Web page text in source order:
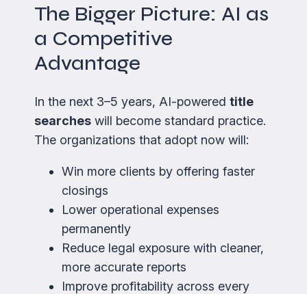
The Bigger Picture: AI as
a Competitive
Advantage
In the next 3–5 years, AI-powered title
searches will become standard practice.
The organizations that adopt now will:
Win more clients by offering faster
closings
Lower operational expenses
permanently
Reduce legal exposure with cleaner,
more accurate reports
Improve profitability across every